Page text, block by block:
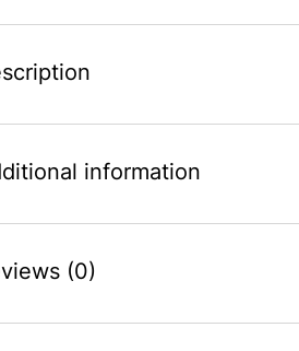
information
(0)